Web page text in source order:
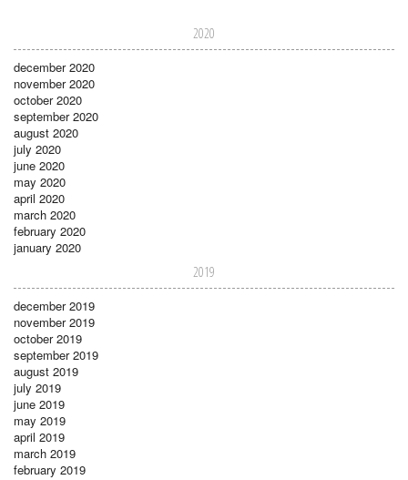
2020
december 2020
november 2020
october 2020
september 2020
august 2020
july 2020
june 2020
may 2020
april 2020
march 2020
february 2020
january 2020
2019
december 2019
november 2019
october 2019
september 2019
august 2019
july 2019
june 2019
may 2019
april 2019
march 2019
february 2019